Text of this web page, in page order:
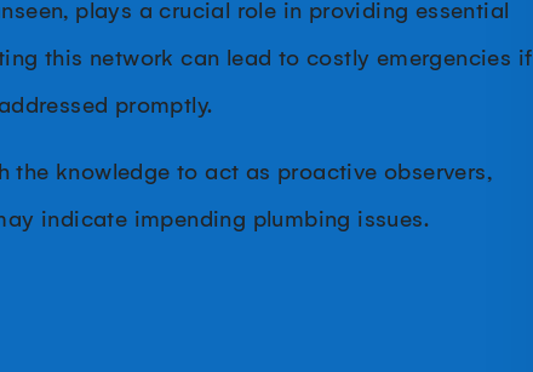
plays a crucial role in providing essential
this network can lead to costly emergencies if
promptly.
the knowledge to act as proactive observers,
indicate impending plumbing issues.